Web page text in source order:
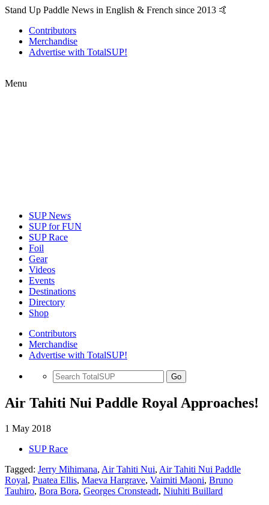
Stand Up Paddle News in English & French since 2013 🤙
Contributors
Merchandise
Advertise with TotalSUP!
Menu
SUP News
SUP for FUN
SUP Race
Foil
Gear
Videos
Events
Destinations
Directory
Shop
Contributors
Merchandise
Advertise with TotalSUP!
Go
Air Tahiti Nui Paddle Royal Approaches!
1 May 2018
SUP Race
Tagged: Jerry Mihimana, Air Tahiti Nui, Air Tahiti Nui Paddle
Royal, Puatea Ellis, Maeva Hargrave, Vaimiti Maoni, Bruno
Tauhiro, Bora Bora, Georges Cronsteadt, Niuhiti Buillard